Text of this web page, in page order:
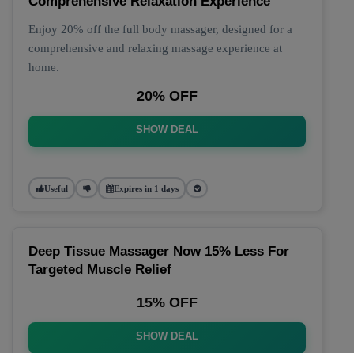
Enjoy 20% off the full body massager, designed for a
comprehensive and relaxing massage experience at
home.
20% OFF
SHOW DEAL
Useful Expires in 1 days
Deep Tissue Massager Now 15% Less For
Targeted Muscle Relief
15% OFF
SHOW DEAL